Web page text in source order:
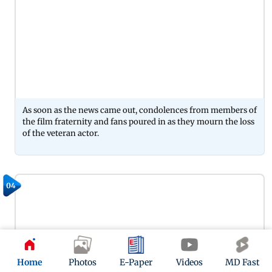
Home Photos E-Paper Videos MD Fast
As soon as the news came out, condolences from members of
the film fraternity and fans poured in as they mourn the loss
of the veteran actor.
04